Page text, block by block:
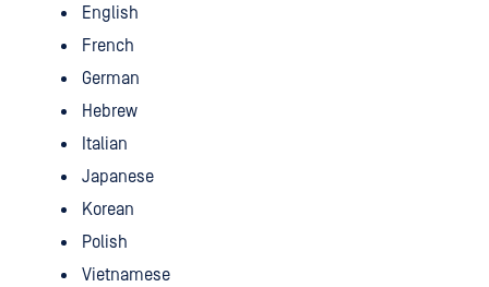
English
French
German
Hebrew
Italian
Japanese
Korean
Polish
Vietnamese